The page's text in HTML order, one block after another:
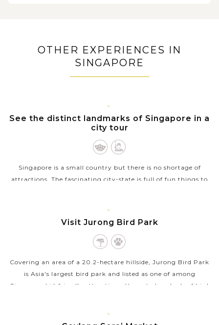
Admire the best view of Mount Fuji with leisure
Pleasantly discover several historical & cultural
signatures of Kanazawa
Feel the subtle art of traditional Japanese tea
ceremony with your kids
Walk through the verdant magic forest of
Arashiyama Bamboo Grove
Spend your day in Osaka, exploring Osaka Castle
and the lively Dotonbori area for shopping and dining
Savor your family taste bud with diverse range of
Japanese, Singaporean, Asian, and global cuisine
OTHER EXPERIENCES IN
SINGAPORE
SINGAPORE
See the distinct landmarks of Singapore in a
city tour
Singapore is a small country but there is no shortage of
attractions. The fascinating city-state is full of fun things to
VIEW MORE
SINGAPORE
Visit Jurong Bird Park
Covering an area of a 20.2-hectare hillside, Jurong Bird Park
is Asia's largest bird park and listed as one of among
Singapore kid-friendly attractions. Home to hundreds of bird
SINGAPORE